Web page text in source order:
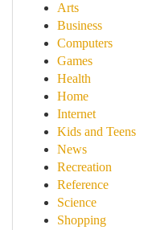
Arts
Business
Computers
Games
Health
Home
Internet
Kids and Teens
News
Recreation
Reference
Science
Shopping